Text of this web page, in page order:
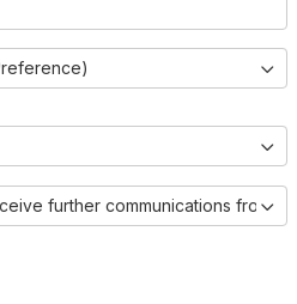
further communications from